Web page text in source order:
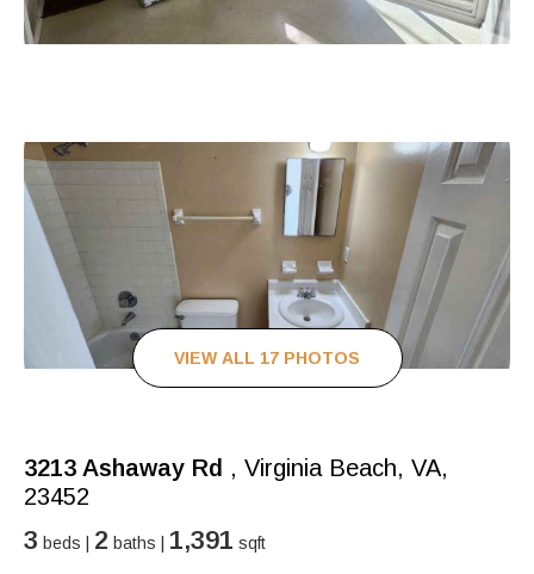
VIEW ALL 17 PHOTOS
3213 Ashaway Rd , Virginia Beach, VA,
23452
3 beds | 2 baths | 1,391 sqft